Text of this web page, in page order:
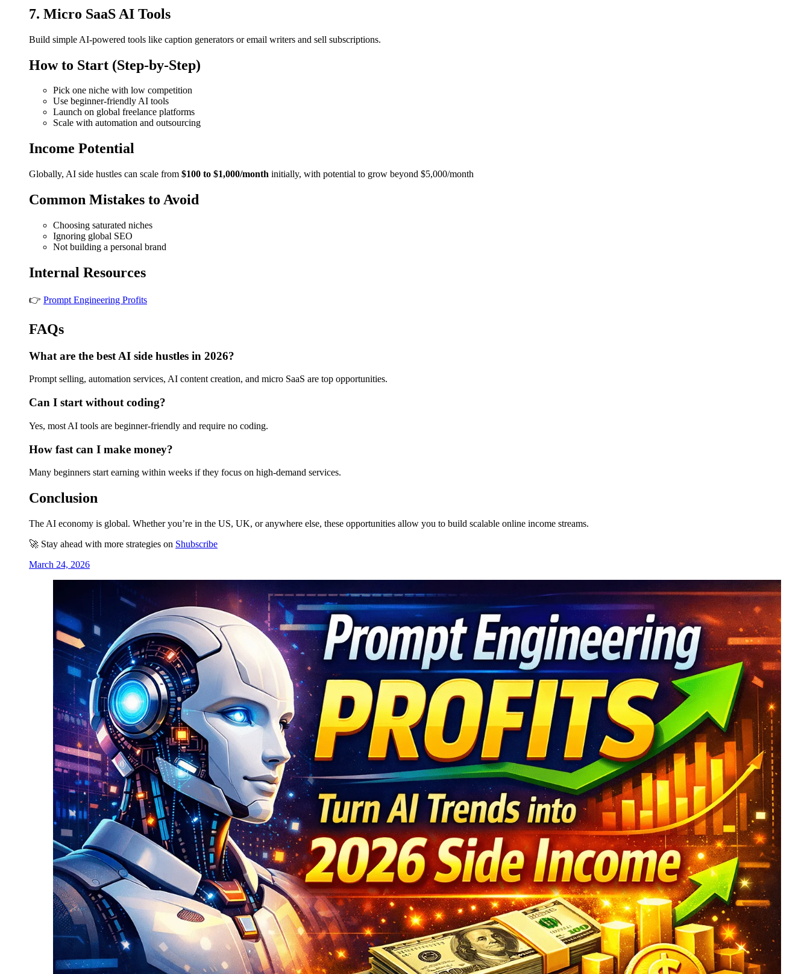
7. Micro SaaS AI Tools
Build simple AI-powered tools like caption generators or email writers and sell subscriptions.
How to Start (Step-by-Step)
Pick one niche with low competition
Use beginner-friendly AI tools
Launch on global freelance platforms
Scale with automation and outsourcing
Income Potential
Globally, AI side hustles can scale from $100 to $1,000/month initially, with potential to grow beyond $5,000/month
Common Mistakes to Avoid
Choosing saturated niches
Ignoring global SEO
Not building a personal brand
Internal Resources
👉 Prompt Engineering Profits
FAQs
What are the best AI side hustles in 2026?
Prompt selling, automation services, AI content creation, and micro SaaS are top opportunities.
Can I start without coding?
Yes, most AI tools are beginner-friendly and require no coding.
How fast can I make money?
Many beginners start earning within weeks if they focus on high-demand services.
Conclusion
The AI economy is global. Whether you’re in the US, UK, or anywhere else, these opportunities allow you to build scalable online income streams.
🚀 Stay ahead with more strategies on Shubscribe
March 24, 2026